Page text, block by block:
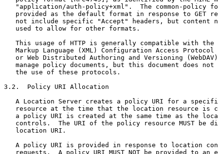
"application/auth-policy+xml".  The common-policy
provided as the default format in response to GET
not include specific "Accept" headers, but content
   used to allow for other formats.
This usage of HTTP is generally compatible with the
Markup Language (XML) Configuration Access Protocol
or Web Distributed Authoring and Versioning
manage policy documents, but this document does not
   the use of these protocols.
3.2.  Policy URI Allocation
A Location Server creates a policy URI for a
resource at the time that the location resource is
a policy URI is created at the same time as the
controls.  The URI of the policy resource MUST be
   location URI.
A policy URI is provided in response to location
requests.  A policy URI MUST NOT be provided to an